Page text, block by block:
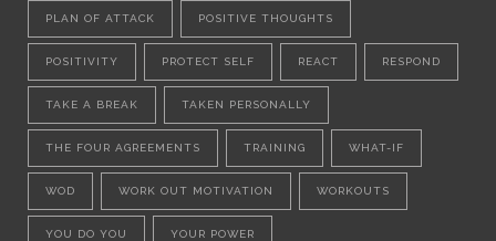
PLAN OF ATTACK POSITIVE THOUGHTS
POSITIVITY PROTECT SELF REACT RESPOND
TAKE A BREAK TAKEN PERSONALLY
THE FOUR AGREEMENTS TRAINING WHAT-IF
WOD WORK OUT MOTIVATION WORKOUTS
YOU DO YOU YOUR POWER